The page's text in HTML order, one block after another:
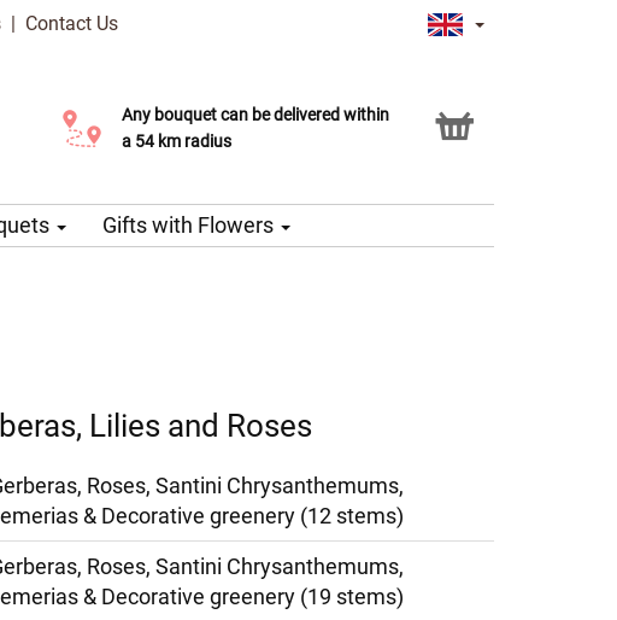
| Contact Us
Any bouquet can be delivered within
a 54 km radius
Click & Collect service
Gifts with Flowers
Lilies and Roses
Roses, Santini Chrysanthemums,
& Decorative greenery (12 stems)
Roses, Santini Chrysanthemums,
& Decorative greenery (19 stems)